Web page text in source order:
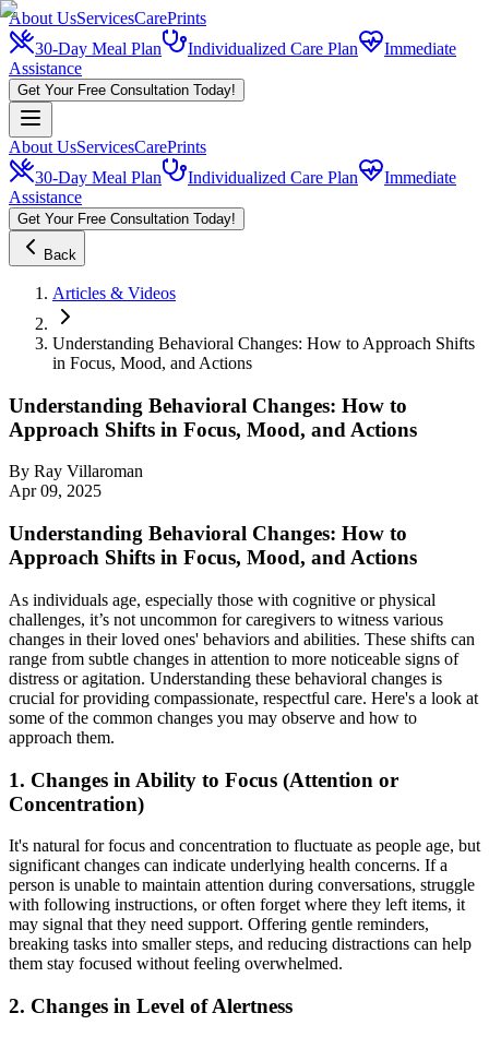
About UsServicesCarePrints
30-Day Meal Plan
Individualized Care Plan
Immediate
Assistance
Get Your Free Consultation Today!
About UsServicesCarePrints
30-Day Meal Plan
Individualized Care Plan
Immediate
Assistance
Get Your Free Consultation Today!
Back
Articles & Videos
Understanding Behavioral Changes: How to Approach Shifts
in Focus, Mood, and Actions
Understanding Behavioral Changes: How to
Approach Shifts in Focus, Mood, and Actions
By Ray Villaroman
Apr 09, 2025
Understanding Behavioral Changes: How to
Approach Shifts in Focus, Mood, and Actions
As individuals age, especially those with cognitive or physical
challenges, it’s not uncommon for caregivers to witness various
changes in their loved ones' behaviors and abilities. These shifts can
range from subtle changes in attention to more noticeable signs of
distress or agitation. Understanding these behavioral changes is
crucial for providing compassionate, respectful care. Here's a look at
some of the common changes you may observe and how to
approach them.
1. Changes in Ability to Focus (Attention or
Concentration)
It's natural for focus and concentration to fluctuate as people age, but
significant changes can indicate underlying health concerns. If a
person is unable to maintain attention during conversations, struggle
with following instructions, or often forget where they left items, it
may signal that they need support. Offering gentle reminders,
breaking tasks into smaller steps, and reducing distractions can help
them stay focused without feeling overwhelmed.
2. Changes in Level of Alertness